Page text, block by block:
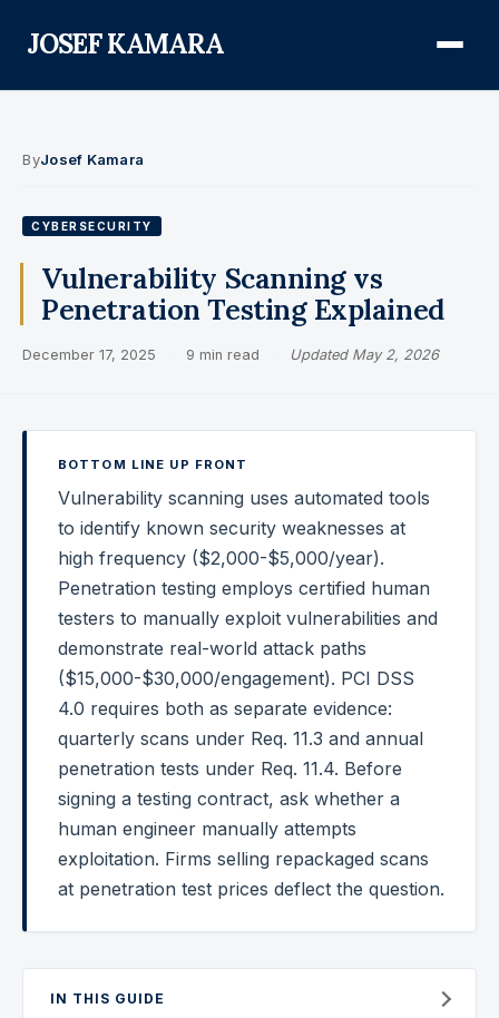
JOSEF KAMARA
FISMA & NIST RMF
FedRAMP
GovCon Compliance
Federal Cybersecurity
Federal GRC Engineering
AI Governance
Cybersecurity
GRC Engineering
Cloud Security
HIPAA
ByJosef Kamara
CYBERSECURITY
Vulnerability Scanning vs
Penetration Testing Explained
December 17, 2025 9 min read Updated May 2, 2026
BOTTOM LINE UP FRONT
Vulnerability scanning uses automated tools
to identify known security weaknesses at
high frequency ($2,000-$5,000/year).
Penetration testing employs certified human
testers to manually exploit vulnerabilities and
demonstrate real-world attack paths
($15,000-$30,000/engagement). PCI DSS
4.0 requires both as separate evidence:
quarterly scans under Req. 11.3 and annual
penetration tests under Req. 11.4. Before
signing a testing contract, ask whether a
human engineer manually attempts
exploitation. Firms selling repackaged scans
at penetration test prices deflect the question.
IN THIS GUIDE